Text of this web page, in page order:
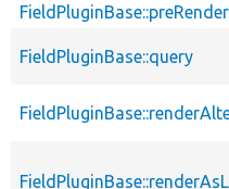
FieldPluginBase::preRender
FieldPluginBase::query